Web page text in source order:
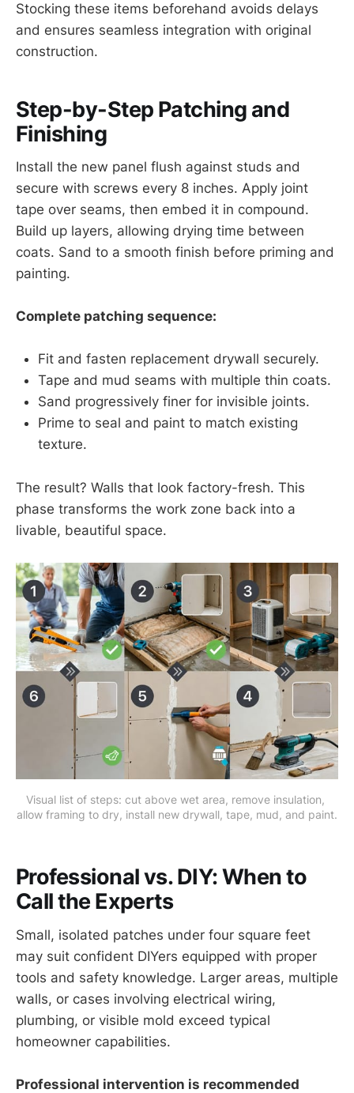
Stocking these items beforehand avoids delays
and ensures seamless integration with original
construction.
Step-by-Step Patching and
Finishing
Install the new panel flush against studs and
secure with screws every 8 inches. Apply joint
tape over seams, then embed it in compound.
Build up layers, allowing drying time between
coats. Sand to a smooth finish before priming and
painting.
Complete patching sequence:
Fit and fasten replacement drywall securely.
Tape and mud seams with multiple thin coats.
Sand progressively finer for invisible joints.
Prime to seal and paint to match existing
texture.
The result? Walls that look factory-fresh. This
phase transforms the work zone back into a
livable, beautiful space.
Visual list of steps: cut above wet area, remove insulation,
allow framing to dry, install new drywall, tape, mud, and paint.
Professional vs. DIY: When to
Call the Experts
Small, isolated patches under four square feet
may suit confident DIYers equipped with proper
tools and safety knowledge. Larger areas, multiple
walls, or cases involving electrical wiring,
plumbing, or visible mold exceed typical
homeowner capabilities.
Professional intervention is recommended